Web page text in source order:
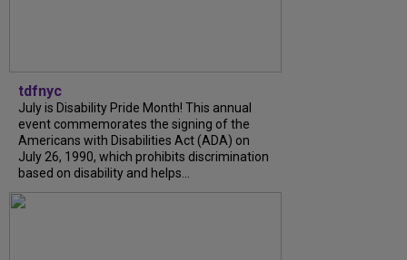
tdfnyc
July is Disability Pride Month! This annual
event commemorates the signing of the
Americans with Disabilities Act (ADA) on
July 26, 1990, which prohibits discrimination
based on disability and helps...